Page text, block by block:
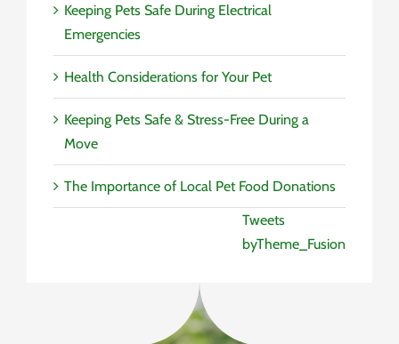
Keeping Pets Safe During Electrical
Emergencies
Health Considerations for Your Pet
Keeping Pets Safe & Stress-Free During a
Move
The Importance of Local Pet Food Donations
Tweets
byTheme_Fusion